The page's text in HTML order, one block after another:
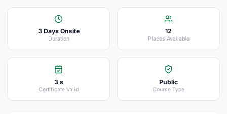
3 Days Onsite
Duration
12
Places Available
3 s
Certificate Valid
Public
Course Type